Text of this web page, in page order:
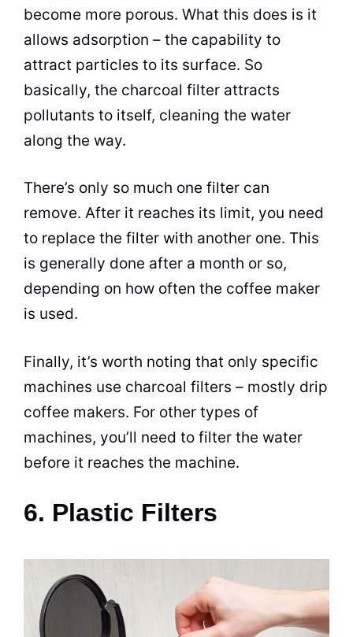
become more porous. What this does is it
allows adsorption – the capability to
attract particles to its surface. So
basically, the charcoal filter attracts
pollutants to itself, cleaning the water
along the way.
There’s only so much one filter can
remove. After it reaches its limit, you need
to replace the filter with another one. This
is generally done after a month or so,
depending on how often the coffee maker
is used.
Finally, it’s worth noting that only specific
machines use charcoal filters – mostly drip
coffee makers. For other types of
machines, you’ll need to filter the water
before it reaches the machine.
6. Plastic Filters